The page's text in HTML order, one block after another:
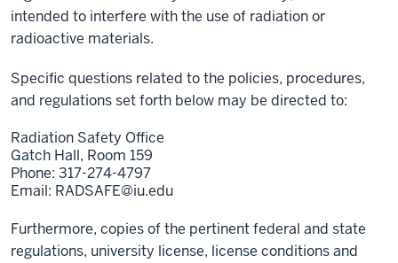
intended to interfere with the use of radiation or
radioactive materials.
Specific questions related to the policies, procedures,
and regulations set forth below may be directed to:
Radiation Safety Office
Gatch Hall, Room 159
Phone: 317-274-4797
Email: RADSAFE@iu.edu
Furthermore, copies of the pertinent federal and state
regulations, university license, license conditions and